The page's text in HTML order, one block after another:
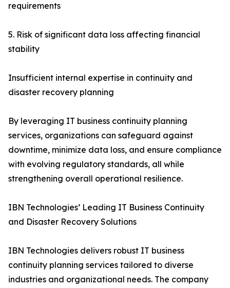
requirements
5. Risk of significant data loss affecting financial
stability
Insufficient internal expertise in continuity and
disaster recovery planning
By leveraging IT business continuity planning
services, organizations can safeguard against
downtime, minimize data loss, and ensure compliance
with evolving regulatory standards, all while
strengthening overall operational resilience.
IBN Technologies’ Leading IT Business Continuity
and Disaster Recovery Solutions
IBN Technologies delivers robust IT business
continuity planning services tailored to diverse
industries and organizational needs. The company